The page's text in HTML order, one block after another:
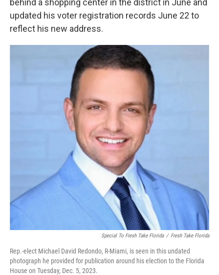
behind a shopping center in the district in June and
updated his voter registration records June 22 to
reflect his new address.
Special To Fresh Take Florida / Fresh Take Florida
Rep.-elect Michael David Redondo, R-Miami, is seen in this undated
photograph he provided for publication around his election to the Florida
House on Tuesday, Dec. 5, 2023.